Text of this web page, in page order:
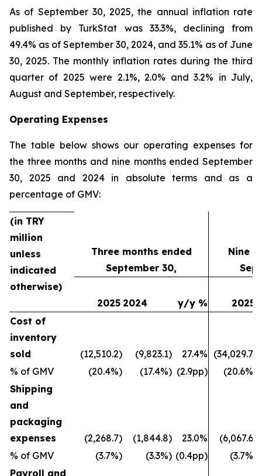
As of September 30, 2025, the annual inflation rate
published by TurkStat was 33.3%, declining from
49.4% as of September 30, 2024, and 35.1% as of June
30, 2025. The monthly inflation rates during the third
quarter of 2025 were 2.1%, 2.0% and 3.2% in July,
August and September, respectively.
Operating Expenses
The table below shows our operating expenses for
the three months and nine months ended September
30, 2025 and 2024 in absolute terms and as a
percentage of GMV:
(in TRY
million
unless
indicated
otherwise)
Three months ended
September 30,
Nine
2025 2024 y/y % 2025
Cost of
inventory
sold
(12,510.2) (9,823.1) 27.4% (34,029.7)
% of GMV
(20.4%) (17.4%) (2.9pp)
(20.6%)
Shipping
and
packaging
expenses
(2,268.7) (1,844.8) 23.0%
(6,067.6)
% of GMV
(3.7%) (3.3%) (0.4pp)
(3.7%)
Payroll and